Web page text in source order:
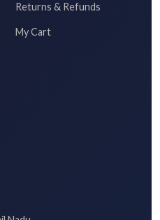
Returns & Refunds
My Cart